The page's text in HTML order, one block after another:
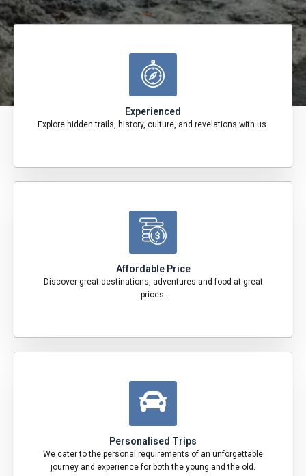
Experienced
Explore hidden trails, history, culture, and revelations with us.
Affordable Price
Discover great destinations, adventures and food at great
prices.
Personalised Trips
We cater to the personal requirements of an unforgettable
journey and experience for both the young and the old.